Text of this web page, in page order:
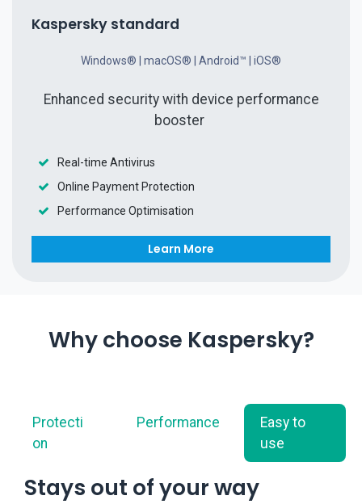
Kaspersky standard
Windows® | macOS® | Android™ | iOS®
Enhanced security with device performance
booster
Real-time Antivirus
Online Payment Protection
Performance Optimisation
Learn More​​
Why choose Kaspersky?
Protecti​
on
Performance
Easy to
use
Stays out of your way